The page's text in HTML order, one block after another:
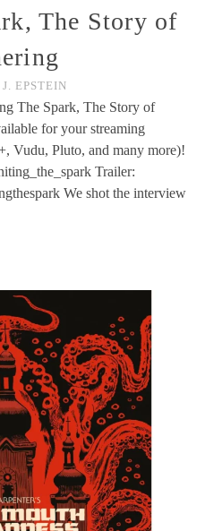
The Story of
EPSTEIN
The Spark, The Story of
for your streaming
Vudu, Pluto, and many more)!
Trailer:
We shot the interview